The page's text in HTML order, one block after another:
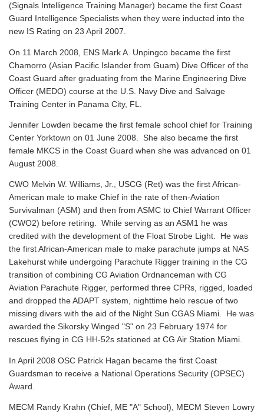
(Signals Intelligence Training Manager) became the first Coast
Guard Intelligence Specialists when they were inducted into the
new IS Rating on 23 April 2007.
On 11 March 2008, ENS Mark A. Unpingco became the first
Chamorro (Asian Pacific Islander from Guam) Dive Officer of the
Coast Guard after graduating from the Marine Engineering Dive
Officer (MEDO) course at the U.S. Navy Dive and Salvage
Training Center in Panama City, FL.
Jennifer Lowden became the first female school chief for Training
Center Yorktown on 01 June 2008. She also became the first
female MKCS in the Coast Guard when she was advanced on 01
August 2008.
CWO Melvin W. Williams, Jr., USCG (Ret) was the first African-
American male to make Chief in the rate of then-Aviation
Survivalman (ASM) and then from ASMC to Chief Warrant Officer
(CWO2) before retiring. While serving as an ASM1 he was
credited with the development of the Float Strobe Light. He was
the first African-American male to make parachute jumps at NAS
Lakehurst while undergoing Parachute Rigger training in the CG
transition of combining CG Aviation Ordnanceman with CG
Aviation Parachute Rigger, performed three CPRs, rigged, loaded
and dropped the ADAPT system, nighttime helo rescue of two
missing divers with the aid of the Night Sun CGAS Miami. He was
awarded the Sikorsky Winged "S" on 23 February 1974 for
rescues flying in CG HH-52s stationed at CG Air Station Miami.
In April 2008 OSC Patrick Hagan became the first Coast
Guardsman to receive a National Operations Security (OPSEC)
Award.
MECM Randy Krahn (Chief, ME "A" School), MECM Steven Lowry